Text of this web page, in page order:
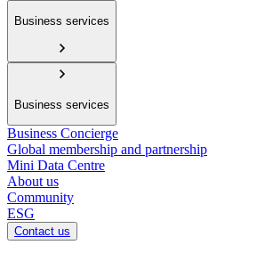
Business services
Business services
Business Concierge
Global membership and partnership
Mini Data Centre
About us
Community
ESG
Contact us